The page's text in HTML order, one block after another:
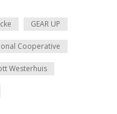
GEAR UP
Cooperative
Westerhuis